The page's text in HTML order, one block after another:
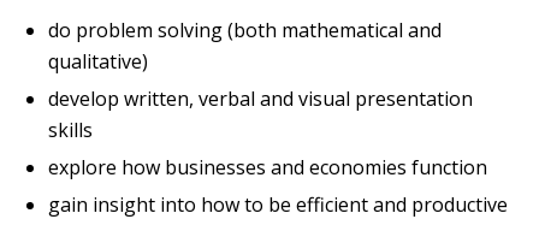
do problem solving (both mathematical and
qualitative)
develop written, verbal and visual presentation
skills
explore how businesses and economies function
gain insight into how to be efficient and productive